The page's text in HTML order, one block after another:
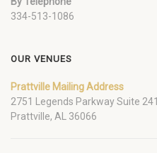
334-513-1086
OUR VENUES
Prattville Mailing Address
2751 Legends Parkway Suite 241
Prattville, AL 36066